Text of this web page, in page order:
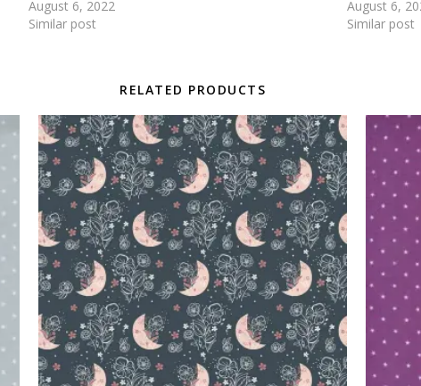
August 6, 2022
Similar post
August 6,
Similar post
RELATED PRODUCTS